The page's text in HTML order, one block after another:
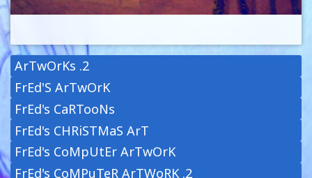
ArTwOrKs .2
FrEd'S ArTwOrK
FrEd's CaRTooNs
FrEd's CHRiSTMaS ArT
FrEd's CoMpUtEr ArTwOrK
FrEd's CoMPuTeR ArTWoRK .2